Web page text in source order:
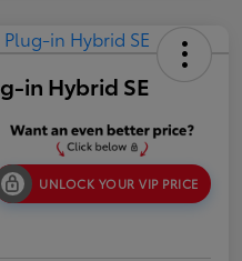
in Hybrid SE
UNLOCK YOUR VIP PRICE